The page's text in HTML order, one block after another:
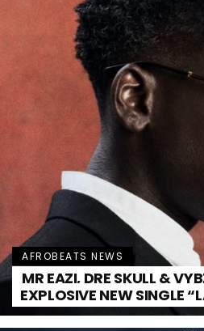
AFROBEATS NEWS
MR EAZI, DRE SKULL &
EXPLOSIVE NEW SINGLE